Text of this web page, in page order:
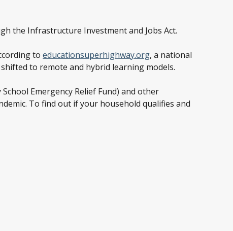
the Infrastructure Investment and Jobs Act.
toeducationsuperhighway.org, a national
to remote and hybrid learning models.
Emergency Relief Fund) and other
To find out if your household qualifies and